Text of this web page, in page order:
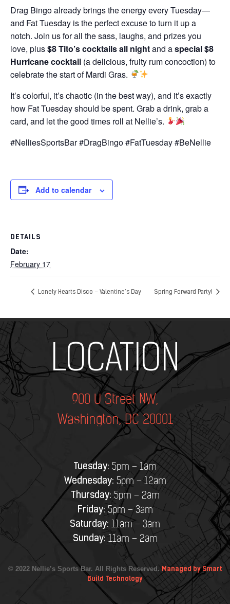
Drag Bingo already brings the energy every Tuesday—
and Fat Tuesday is the perfect excuse to turn it up a
notch. Join us for all the sass, laughs, and prizes you
love, plus$8 Tito’s cocktails all nightand aspecial $8
Hurricane cocktail (a delicious, fruity rum concoction) to
celebrate the start of Mardi Gras.
It’s colorful, it’s chaotic (in the best way), and it’s exactly
how Fat Tuesday should be spent. Grab a drink, grab a
card, and let the good times roll at Nellie’s.
#NelliesSportsBar #DragBingo #FatTuesday #BeNellie
Add to calendar
DETAILS
Date:
February 17
Lonely Hearts Disco – Valentine’s Day Spring Forward Party!
LOCATION
900 U Street NW,
Washington, DC 20001
Tuesday: 5pm – 1am
Wednesday: 5pm – 12am
Thursday:5pm – 2am
Friday:5pm – 3am
Saturday: 11am – 3am
Sunday: 11am – 2am
© 2022 Nellie’s Sports Bar. All Rights Reserved. Managed by Smart
Build Technology
Add Your Heading Text Here